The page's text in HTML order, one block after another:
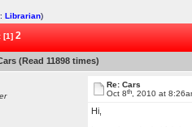
Librarian)
[1] 2
(Read 11898 times)
Re: Cars
Oct 8th, 2010 at
Hi,